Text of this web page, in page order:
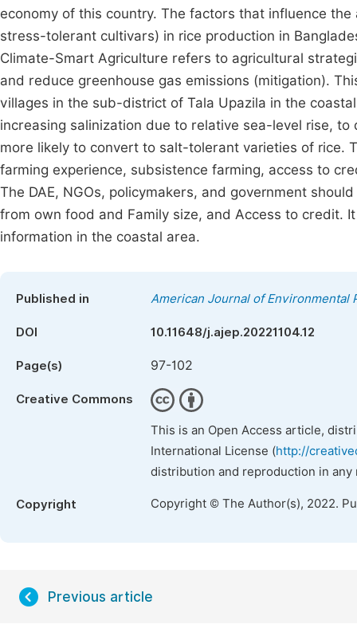
economy of this country. The factors that influence
stress-tolerant cultivars) in rice production in
Climate-Smart Agriculture refers to agricultural
and reduce greenhouse gas emissions (mitigation).
villages in the sub-district of Tala Upazila in the
increasing salinization due to relative sea-level rise,
more likely to convert to salt-tolerant varieties of rice.
farming experience, subsistence farming, access to
The DAE, NGOs, policymakers, and government
from own food and Family size, and Access to credit.
information in the coastal area.
Published in American Journal of Environmental
DOI 10.11648/j.ajep.20221104.12
Page(s) 97-102
Creative Commons
This is an Open Access article,
International License (http://
distribution and reproduction in
Copyright Copyright © The Author(s), 2022.
Previous article